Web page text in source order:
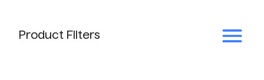
Product Filters